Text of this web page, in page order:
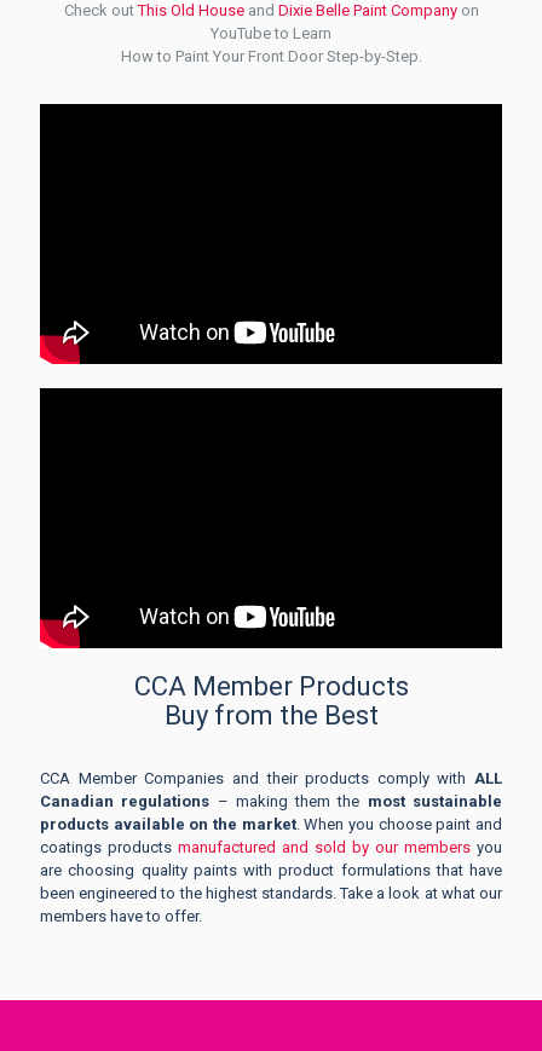
Check outThis Old Houseand Dixie Belle Paint Companyon
YouTube to Learn
How to Paint Your Front Door Step-by-Step.
CCA Member Products
Buy from the Best
CCA Member Companies and their products comply with ALL
Canadian regulations – making them the most sustainable
products available on the market. When you choose paint and
coatings products manufactured and sold by our members you
are choosing quality paints with product formulations that have
been engineered to the highest standards. Take a look at what our
members have to offer.